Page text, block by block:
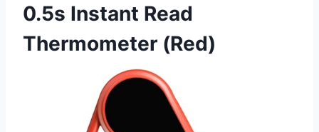
0.5s Instant Read
Thermometer (Red)